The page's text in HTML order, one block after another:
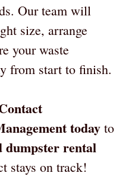
Our team will
size, arrange
your waste
from start to finish.
today to
dumpster rental
stays on track!